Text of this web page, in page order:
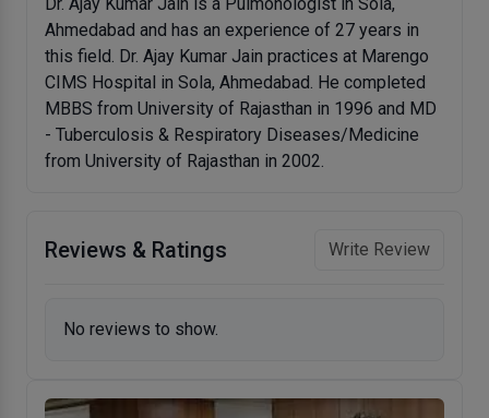
Ahmedabad and has an experience of 27 years in
this field. Dr. Ajay Kumar Jain practices at Marengo
CIMS Hospital in Sola, Ahmedabad. He completed
MBBS from University of Rajasthan in 1996 and MD
- Tuberculosis & Respiratory Diseases/Medicine
from University of Rajasthan in 2002.
Reviews & Ratings Write Review
No reviews to show.